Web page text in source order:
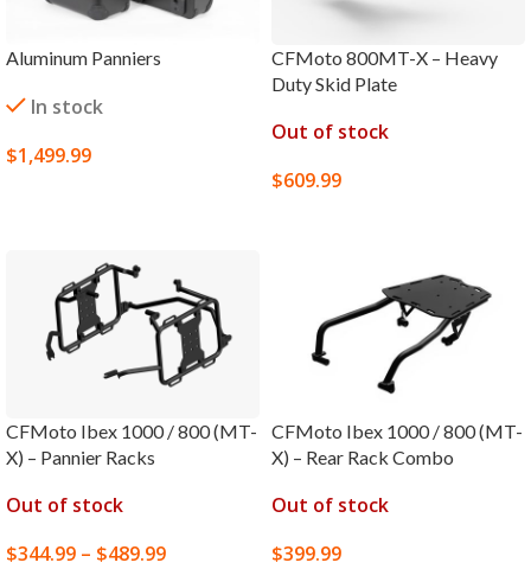
Aluminum Panniers
In stock
$1,499.99
CFMoto 800MT-X – Heavy
Duty Skid Plate
Out of stock
$609.99
CFMoto Ibex 1000 / 800 (MT-
X) – Pannier Racks
Out of stock
$344.99 – $489.99
CFMoto Ibex 1000 / 800 (MT-
X) – Rear Rack Combo
Out of stock
$399.99